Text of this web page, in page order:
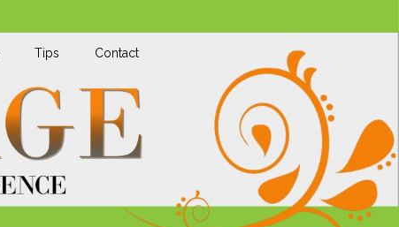
Tips Contact